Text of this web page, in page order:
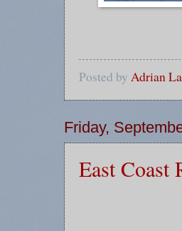
Posted by Adrian
Friday,
East Coast